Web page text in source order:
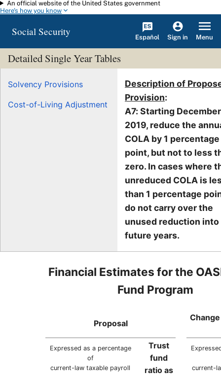
Skip to main content
An official website of the United States government
Here's how you know
Social Security Español Sign in Menu
Detailed Single Year Tables
Solvency Provisions
Cost-of-Living Adjustment
Description of
Provision:
A7: Starting December
2019, reduce the
COLA by 1 percentage
point, but not to less
zero. In cases where
unreduced COLA is
than 1 percentage
do not carry over the
unused reduction into
future years.
Financial Estimates for the
Fund Program
Proposal
Expressed as a percentage
of
current-law taxable payroll
Trust
fund
ratio as
current-